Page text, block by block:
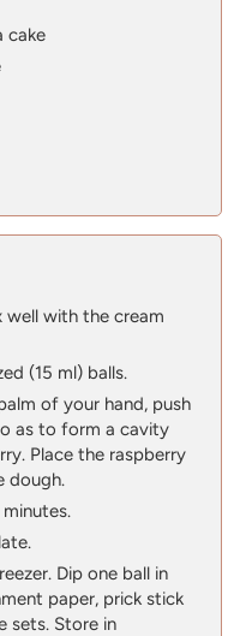
cake
well with the cream
(15 ml) balls.
of your hand, push
as to form a cavity
Place the raspberry
dough.
Dip one ball in
paper, prick stick
sets. Store in